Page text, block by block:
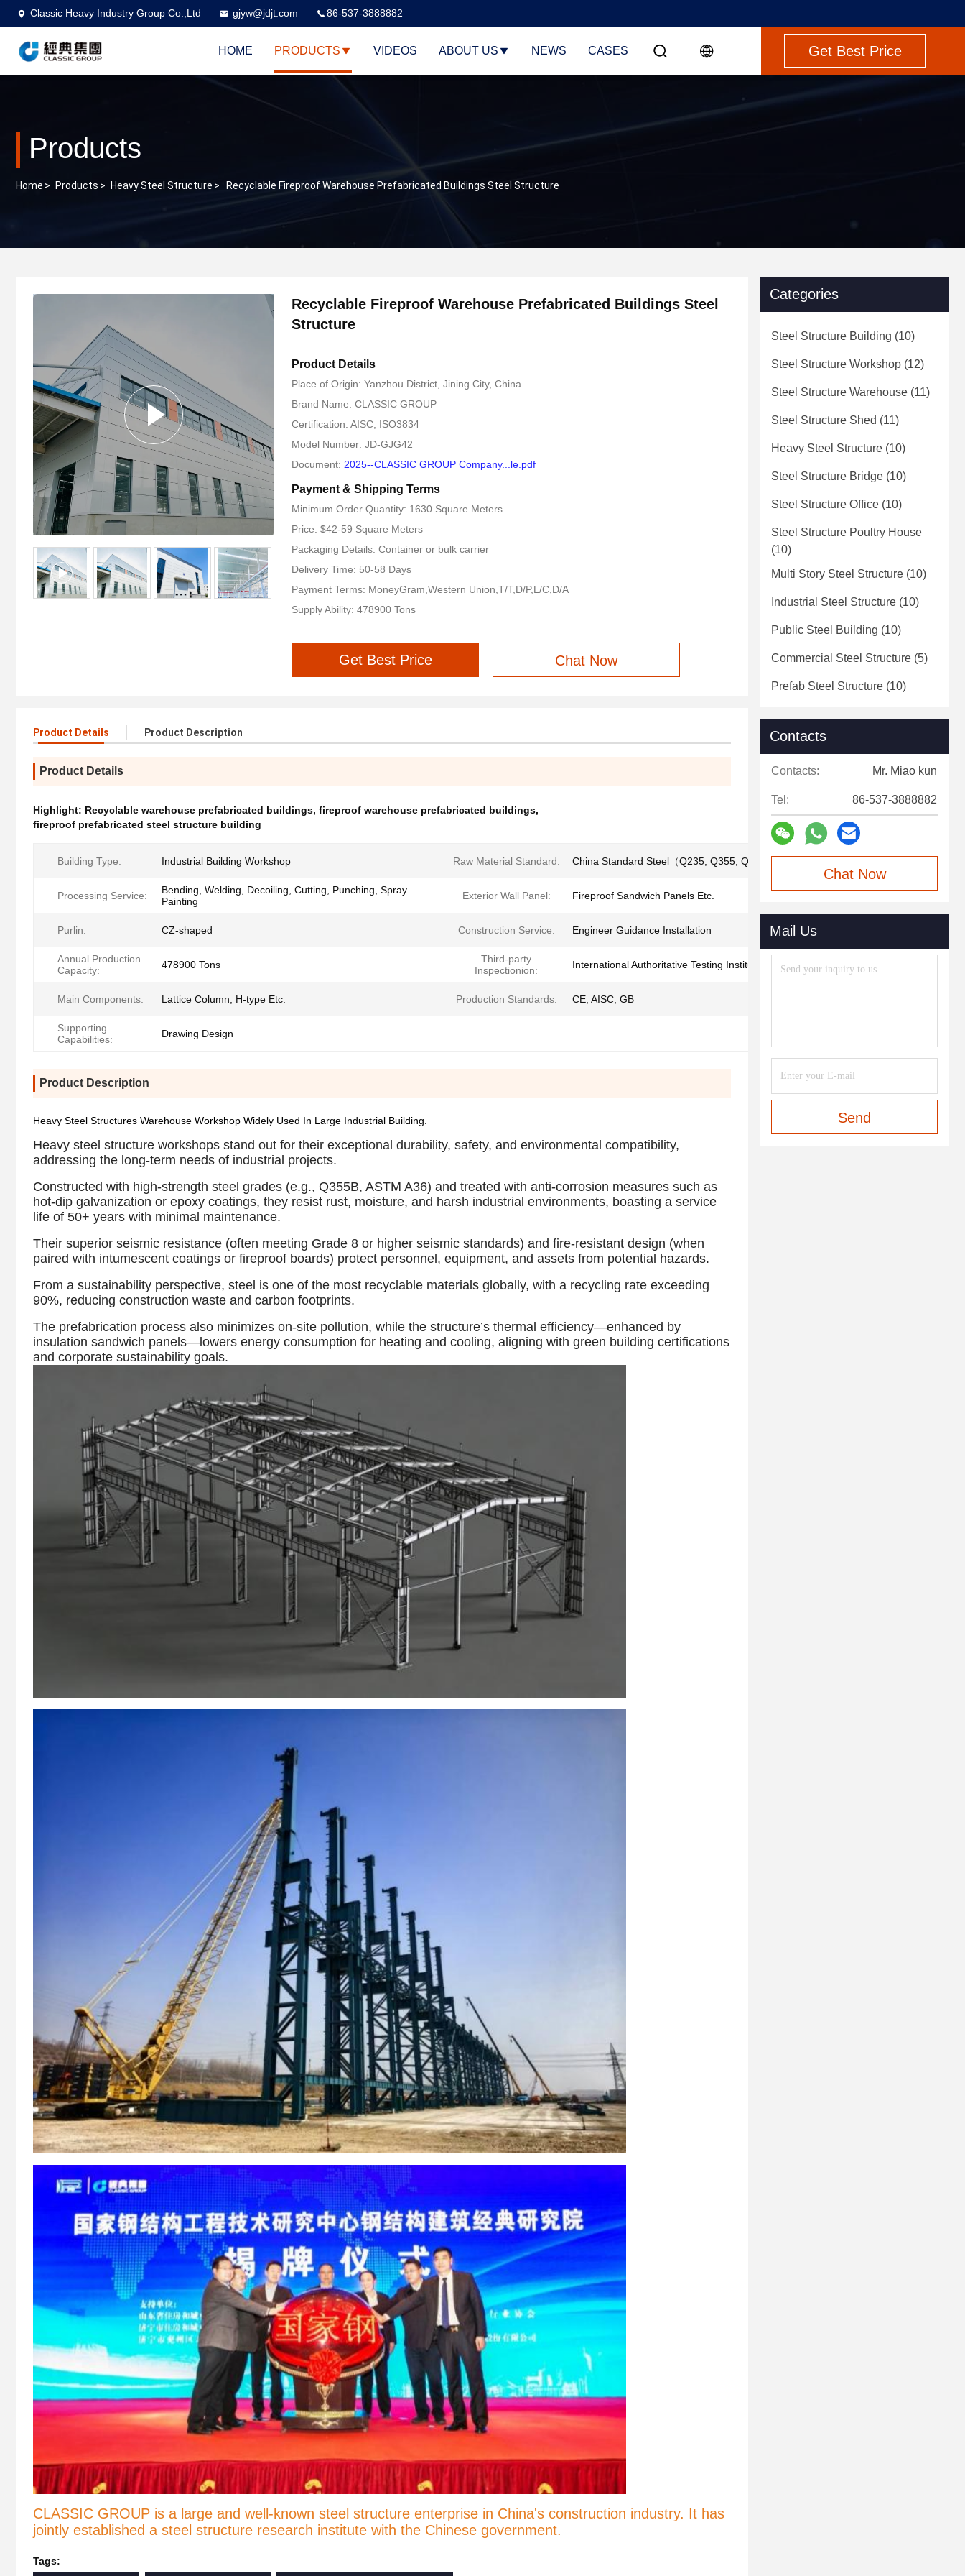
Classic Heavy Industry Group Co.,Ltd gjyw@jdjt.com 86-537-3888882
HOME PRODUCTS VIDEOS ABOUT US NEWS CASES Get Best Price
Products
Home > Products > Heavy Steel Structure > Recyclable Fireproof Warehouse Prefabricated Buildings Steel Structure
Recyclable Fireproof Warehouse Prefabricated Buildings Steel
Structure
Product Details
Place of Origin: Yanzhou District, Jining City, China
Brand Name: CLASSIC GROUP
Certification: AISC, ISO3834
Model Number: JD-GJG42
Document: 2025--CLASSIC GROUP Company...le.pdf
Payment & Shipping Terms
Minimum Order Quantity: 1630 Square Meters
Price: $42-59 Square Meters
Packaging Details: Container or bulk carrier
Delivery Time: 50-58 Days
Payment Terms: MoneyGram,Western Union,T/T,D/P,L/C,D/A
Supply Ability: 478900 Tons
Get Best Price Chat Now
Product Details Product Description
Product Details
Highlight: Recyclable warehouse prefabricated buildings, fireproof warehouse prefabricated buildings,
fireproof prefabricated steel structure building
Building Type: Industrial Building Workshop Raw Material Standard: China Standard Steel（Q235, Q355, Q420, Q460）
Processing Service:
Bending, Welding, Decoiling, Cutting, Punching, Spray
Painting
Exterior Wall Panel: Fireproof Sandwich Panels Etc.
Purlin: CZ-shaped Construction Service: Engineer Guidance Installation
Annual Production
Capacity:
478900 Tons
Third-party
Inspectionion:
International Authoritative Testing Institutions
Main Components: Lattice Column, H-type Etc. Production Standards: CE, AISC, GB
Supporting
Capabilities:
Drawing Design
Product Description
Heavy Steel Structures Warehouse Workshop Widely Used In Large Industrial Building.
Heavy steel structure workshops stand out for their exceptional durability, safety, and environmental compatibility,
addressing the long-term needs of industrial projects.
Constructed with high-strength steel grades (e.g., Q355B, ASTM A36) and treated with anti-corrosion measures such as
hot-dip galvanization or epoxy coatings, they resist rust, moisture, and harsh industrial environments, boasting a service
life of 50+ years with minimal maintenance.
Their superior seismic resistance (often meeting Grade 8 or higher seismic standards) and fire-resistant design (when
paired with intumescent coatings or fireproof boards) protect personnel, equipment, and assets from potential hazards.
From a sustainability perspective, steel is one of the most recyclable materials globally, with a recycling rate exceeding
90%, reducing construction waste and carbon footprints.
The prefabrication process also minimizes on-site pollution, while the structure’s thermal efficiency—enhanced by
insulation sandwich panels—lowers energy consumption for heating and cooling, aligning with green building certifications
and corporate sustainability goals.
CLASSIC GROUP is a large and well-known steel structure enterprise in China's construction industry. It has
jointly established a steel structure research institute with the Chinese government.
Tags:
Categories
Steel Structure Building (10)
Steel Structure Workshop (12)
Steel Structure Warehouse (11)
Steel Structure Shed (11)
Heavy Steel Structure (10)
Steel Structure Bridge (10)
Steel Structure Office (10)
Steel Structure Poultry House
(10)
Multi Story Steel Structure (10)
Industrial Steel Structure (10)
Public Steel Building (10)
Commercial Steel Structure (5)
Prefab Steel Structure (10)
Contacts
Contacts: Mr. Miao kun
Tel: 86-537-3888882
Chat Now
Mail Us
Send